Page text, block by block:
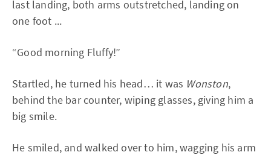
last landing, both arms outstretched, landing on
one foot ...
“Good morning Fluffy!”
Startled, he turned his head… it was Wonston,
behind the bar counter, wiping glasses, giving him a
big smile.
He smiled, and walked over to him, wagging his arm